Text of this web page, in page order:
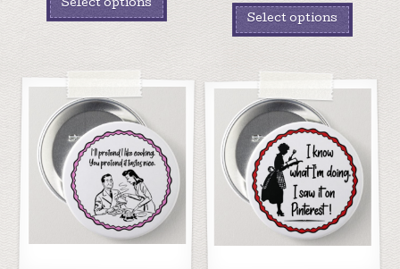
Select options
Select options